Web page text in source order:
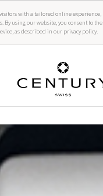
with a tailored online experience,
By using our website, you consent to the
as described in our privacy policy.